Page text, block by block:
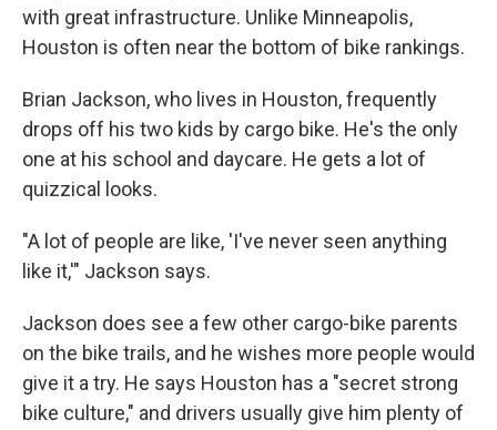
with great infrastructure. Unlike Minneapolis,
Houston is often near the bottom of bike rankings.
Brian Jackson, who lives in Houston, frequently
drops off his two kids by cargo bike. He's the only
one at his school and daycare. He gets a lot of
quizzical looks.
"A lot of people are like, 'I've never seen anything
like it,'" Jackson says.
Jackson does see a few other cargo-bike parents
on the bike trails, and he wishes more people would
give it a try. He says Houston has a "secret strong
bike culture," and drivers usually give him plenty of